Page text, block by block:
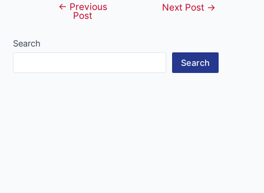
navigation
← Previous
Post
Next Post →
Search
Search